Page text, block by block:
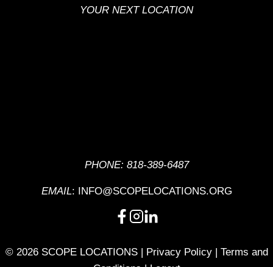
YOUR NEXT LOCATION
PHONE: 818-389-6487
EMAIL: INFO@SCOPELOCATIONS.ORG
© 2026 SCOPE LOCATIONS | Privacy Policy| Terms and